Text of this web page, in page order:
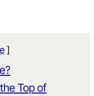
Top of